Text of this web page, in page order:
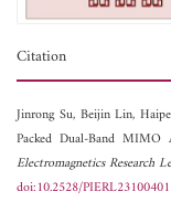
Citation
Jinrong Su, Beijin Lin,
Packed Dual-Band
Electromagnetics Research
doi:10.2528/PIERL23100401